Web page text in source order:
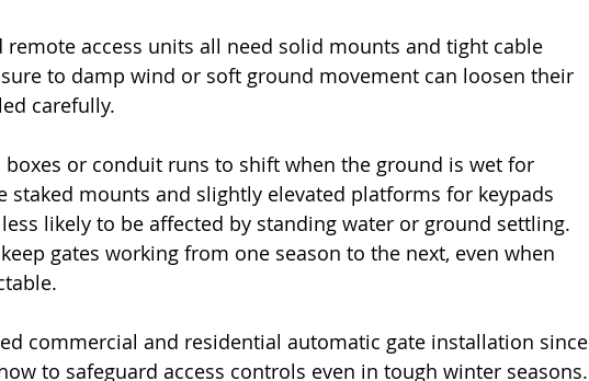
remote access units all need solid mounts and tight cable
to damp wind or soft ground movement can loosen their
carefully.
boxes or conduit runs to shift when the ground is wet for
staked mounts and slightly elevated platforms for keypads
less likely to be affected by standing water or ground settling.
gates working from one season to the next, even when
commercial and residential automatic gate installation since
to safeguard access controls even in tough winter seasons.